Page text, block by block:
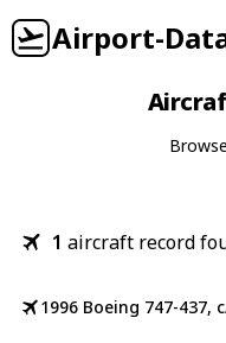
Airport-
1 aircraft record
1996 Boeing 747-437,